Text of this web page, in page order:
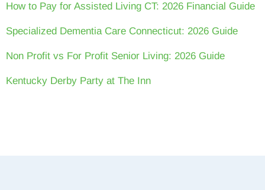
How to Pay for Assisted Living CT: 2026 Financial Guide
Specialized Dementia Care Connecticut: 2026 Guide
Non Profit vs For Profit Senior Living: 2026 Guide
Kentucky Derby Party at The Inn